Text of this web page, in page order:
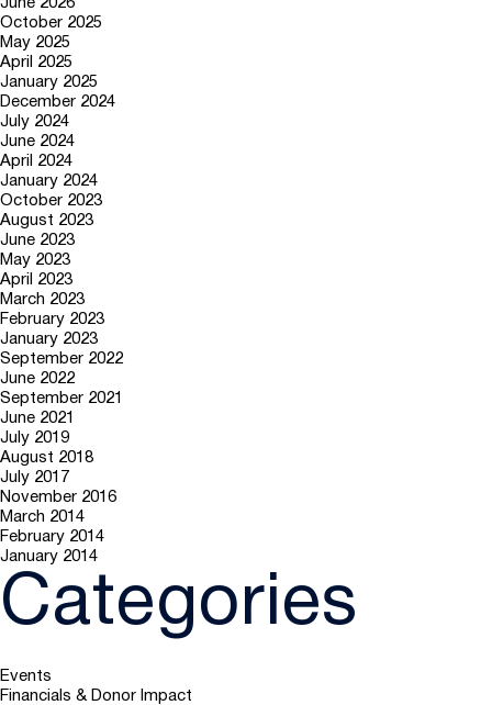
June 2026
October 2025
May 2025
April 2025
January 2025
December 2024
July 2024
June 2024
April 2024
January 2024
October 2023
August 2023
June 2023
May 2023
April 2023
March 2023
February 2023
January 2023
September 2022
June 2022
September 2021
June 2021
July 2019
August 2018
July 2017
November 2016
March 2014
February 2014
January 2014
Categories
Events
Financials & Donor Impact